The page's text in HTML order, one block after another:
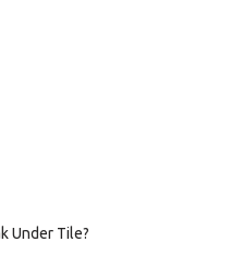
Under Tile?